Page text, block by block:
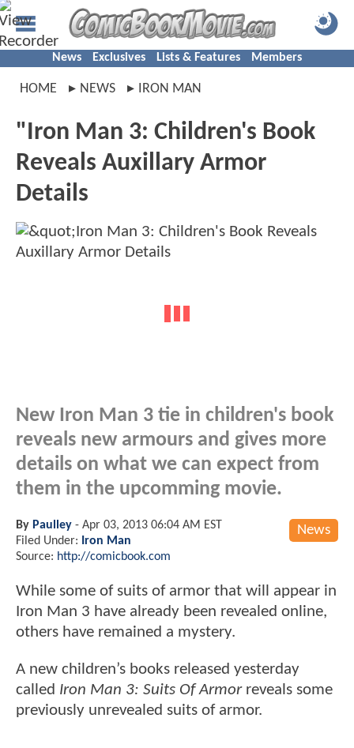
News Exclusives Lists & Features Members
HOME NEWS IRON MAN
"Iron Man 3: Children's Book
Reveals Auxillary Armor
Details
New Iron Man 3 tie in children's book
reveals new armours and gives more
details on what we can expect from
them in the upcomming movie.
News
By Paulley - Apr 03, 2013 06:04 AM EST
Filed Under: Iron Man
Source: http://comicbook.com
While some of suits of armor that will appear in
Iron Man 3 have already been revealed online,
others have remained a mystery.
A new children’s books released yesterday
called Iron Man 3: Suits Of Armorreveals some
previously unrevealed suits of armor.